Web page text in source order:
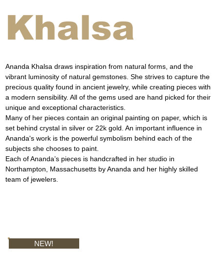
Khalsa
Ananda Khalsa draws inspiration from natural forms, and the
vibrant luminosity of natural gemstones. She strives to capture the
precious quality found in ancient jewelry, while creating pieces with
a modern sensibility. All of the gems used are hand picked for their
unique and exceptional characteristics.
Many of her pieces contain an original painting on paper, which is
set behind crystal in silver or 22k gold. An important influence in
Ananda's work is the powerful symbolism behind each of the
subjects she chooses to paint.
Each of Ananda’s pieces is handcrafted in her studio in
Northampton, Massachusetts by Ananda and her highly skilled
team of jewelers.
NEW!